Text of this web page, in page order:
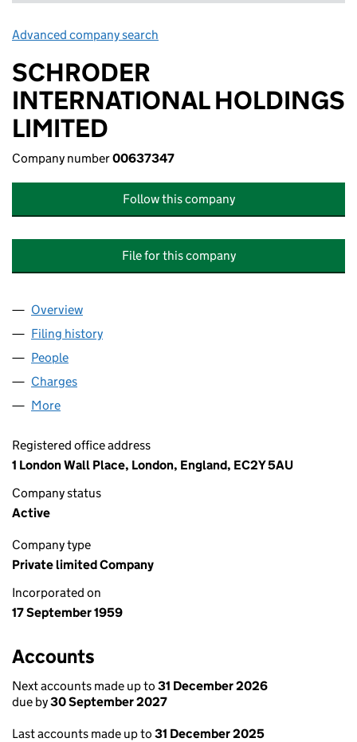
Advanced company search
SCHRODER
INTERNATIONAL HOLDINGS
LIMITED
Company number00637347
Follow this company
File for this company
Company
Overview
Filing history
People
Charges
More
Registered office address
1 London Wall Place, London, England, EC2Y 5AU
Company status
Active
Company type
Private limited Company
Incorporated on
17 September 1959
Accounts
Next accounts made up to 31 December 2026
due by30 September 2027
Last accounts made up to 31 December 2025